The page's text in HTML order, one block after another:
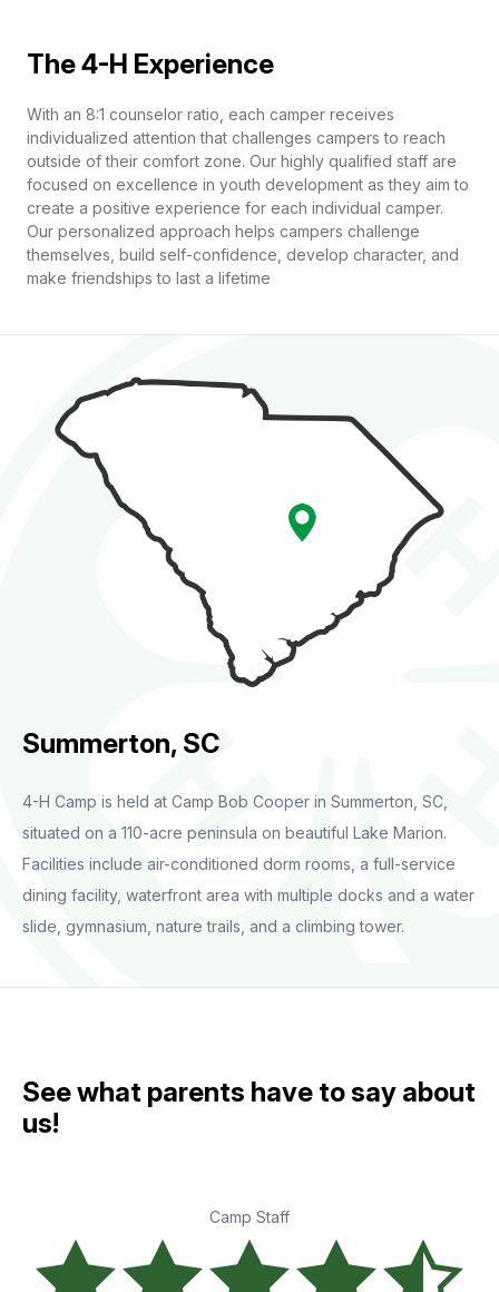
The 4-H Experience
With an 8:1 counselor ratio, each camper receives
individualized attention that challenges campers to reach
outside of their comfort zone. Our highly qualified staff are
focused on excellence in youth development as they aim to
create a positive experience for each individual camper.
Our personalized approach helps campers challenge
themselves, build self-confidence, develop character, and
make friendships to last a lifetime
Summerton, SC
4-H Camp is held at Camp Bob Cooper in Summerton, SC,
situated on a 110-acre peninsula on beautiful Lake Marion.
Facilities include air-conditioned dorm rooms, a full-service
dining facility, waterfront area with multiple docks and a water
slide, gymnasium, nature trails, and a climbing tower.
See what parents have to say about
us!
Camp Staff